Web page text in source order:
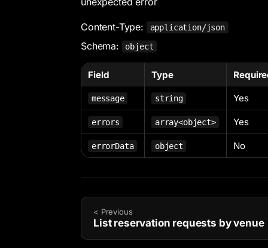
Content-Type: application/json
Schema: object
Field Type
message string Yes
errors array<object> Yes
errorData object No
< Previous
List reservation requests by venue